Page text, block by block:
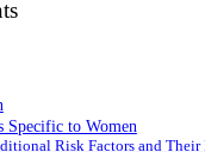
Specific to Women
Risk Factors and Their